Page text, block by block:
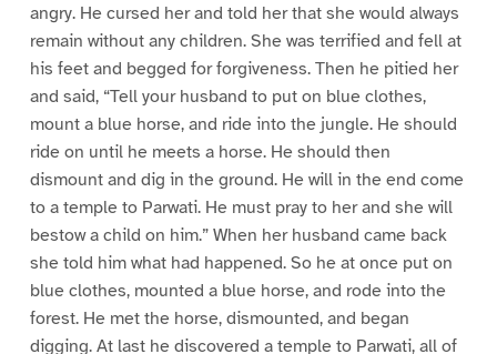
angry. He cursed her and told her that she would always
remain without any children. She was terrified and fell at
his feet and begged for forgiveness. Then he pitied her
and said, “Tell your husband to put on blue clothes,
mount a blue horse, and ride into the jungle. He should
ride on until he meets a horse. He should then
dismount and dig in the ground. He will in the end come
to a temple to Parwati. He must pray to her and she will
bestow a child on him.” When her husband came back
she told him what had happened. So he at once put on
blue clothes, mounted a blue horse, and rode into the
forest. He met the horse, dismounted, and began
digging. At last he discovered a temple to Parwati, all of